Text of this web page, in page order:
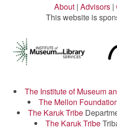
About | Advisors |
This website is
The Institute of Museum
The Mellon
The Karuk Tribe
The Karuk Tribe